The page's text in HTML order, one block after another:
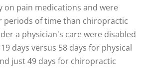
on pain medications and were
periods of time than chiropractic
a physician's care were disabled
days versus 58 days for physical
just 49 days for chiropractic